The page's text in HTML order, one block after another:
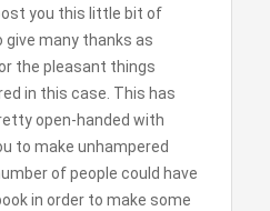
you this little bit of
give many thanks as
the pleasant things
in this case. This has
open-handed with
to make unhampered
of people could have
in order to make some